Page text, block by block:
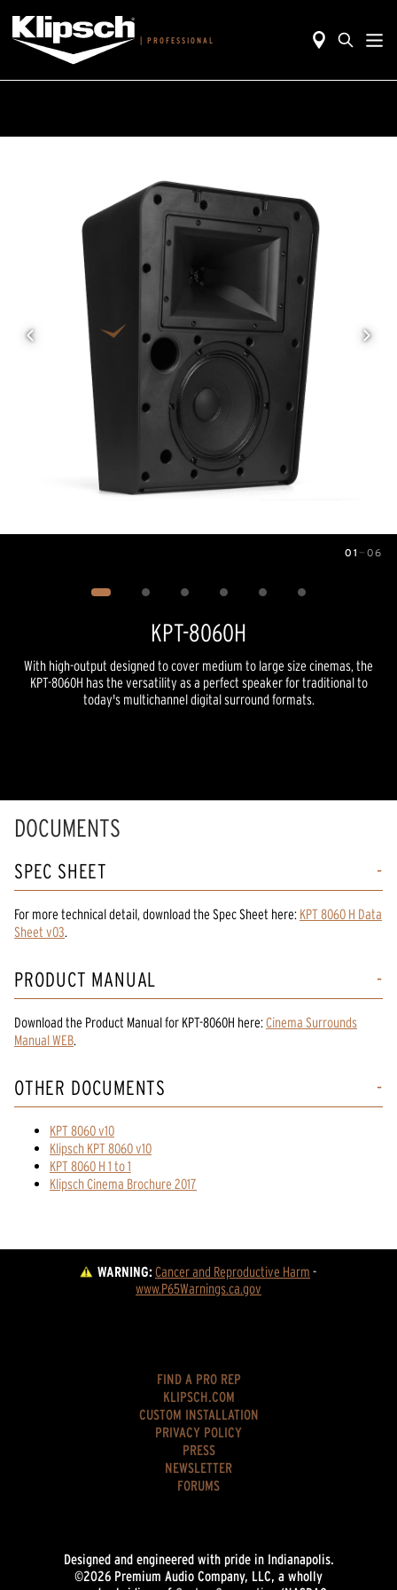
| PROFESSIONAL
01 — 06
KPT-8060H
With high-output designed to cover medium to large size cinemas, the
KPT-8060H has the versatility as a perfect speaker for traditional to
today's multichannel digital surround formats.
DOCUMENTS
SPEC SHEET
For more technical detail, download the Spec Sheet here: KPT 8060 H Data
Sheet v03.
PRODUCT MANUAL
Download the Product Manualfor KPT-8060H here:Cinema Surrounds
Manual WEB.
OTHER DOCUMENTS
KPT 8060 v10
Klipsch KPT 8060 v10
KPT 8060 H 1 to 1
Klipsch Cinema Brochure 2017
WARNING:Cancer and Reproductive Harm -
www.P65Warnings.ca.gov
FIND A PRO REP
KLIPSCH.COM
CUSTOM INSTALLATION
PRIVACY POLICY
PRESS
NEWSLETTER
FORUMS
Designed and engineered with pride in Indianapolis.
©2026 Premium Audio Company, LLC, a wholly